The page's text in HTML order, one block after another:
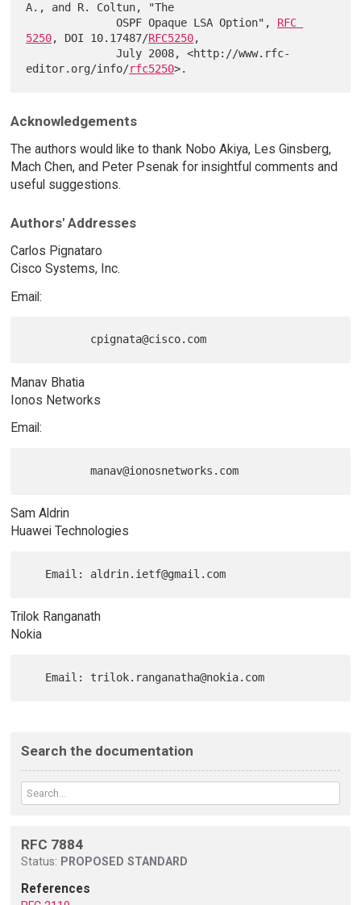
A., and R. Coltun, "The
              OSPF Opaque LSA Option",
RFC
5250, DOI 10.17487/RFC5250,
              July 2008, <http://www.rfc-
editor.org/info/rfc5250
Acknowledgements
The authors would like to thank Nobo Akiya, Les Ginsberg,
Mach Chen, and Peter Psenak for insightful comments and
useful suggestions.
Authors' Addresses
Carlos Pignataro
Cisco Systems, Inc.
Email:
Manav Bhatia
Ionos Networks
Email:
Sam Aldrin
Huawei Technologies
Trilok Ranganath
Nokia
Search the documentation
RFC 7884
Status: PROPOSED STANDARD
References